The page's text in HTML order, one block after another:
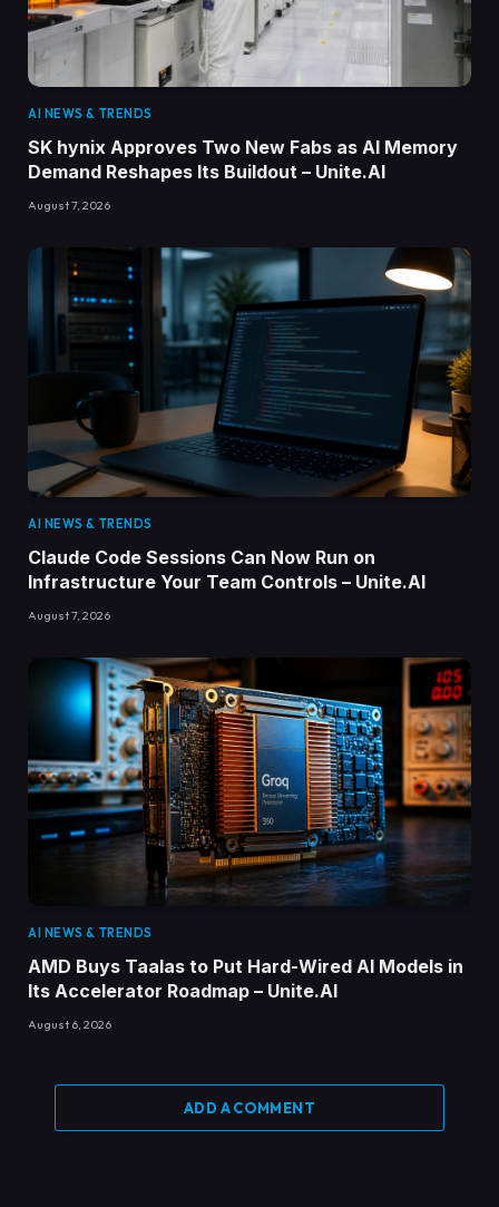
AI NEWS & TRENDS
SK hynix Approves Two New Fabs as AI Memory
Demand Reshapes Its Buildout – Unite.AI
August 7, 2026
AI NEWS & TRENDS
Claude Code Sessions Can Now Run on
Infrastructure Your Team Controls – Unite.AI
August 7, 2026
AI NEWS & TRENDS
AMD Buys Taalas to Put Hard-Wired AI Models in
Its Accelerator Roadmap – Unite.AI
August 6, 2026
ADD A COMMENT